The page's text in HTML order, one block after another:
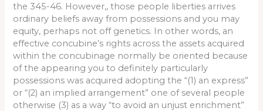
the 345-46. However,, those people liberties arrives
ordinary beliefs away from possessions and you may
equity, perhaps not off genetics. In other words, an
effective concubine’s rights across the assets acquired
within the concubinage normally be oriented because
of the appearing you to definitely particularly
possessions was acquired adopting the “(1) an express”
or “(2) an implied arrangement” one of several people
otherwise (3) as a way “to avoid an unjust enrichment”